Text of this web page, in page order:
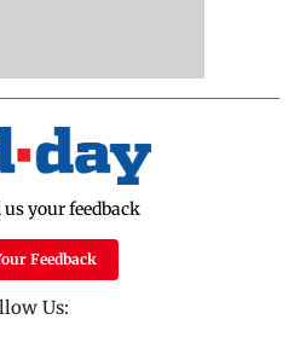
your feedback
Feedback
Us: